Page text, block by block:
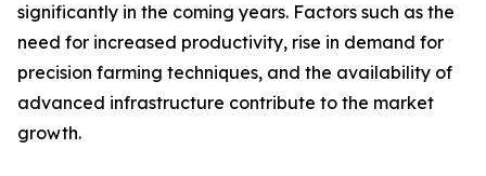
significantly in the coming years. Factors such as the
need for increased productivity, rise in demand for
precision farming techniques, and the availability of
advanced infrastructure contribute to the market
growth.